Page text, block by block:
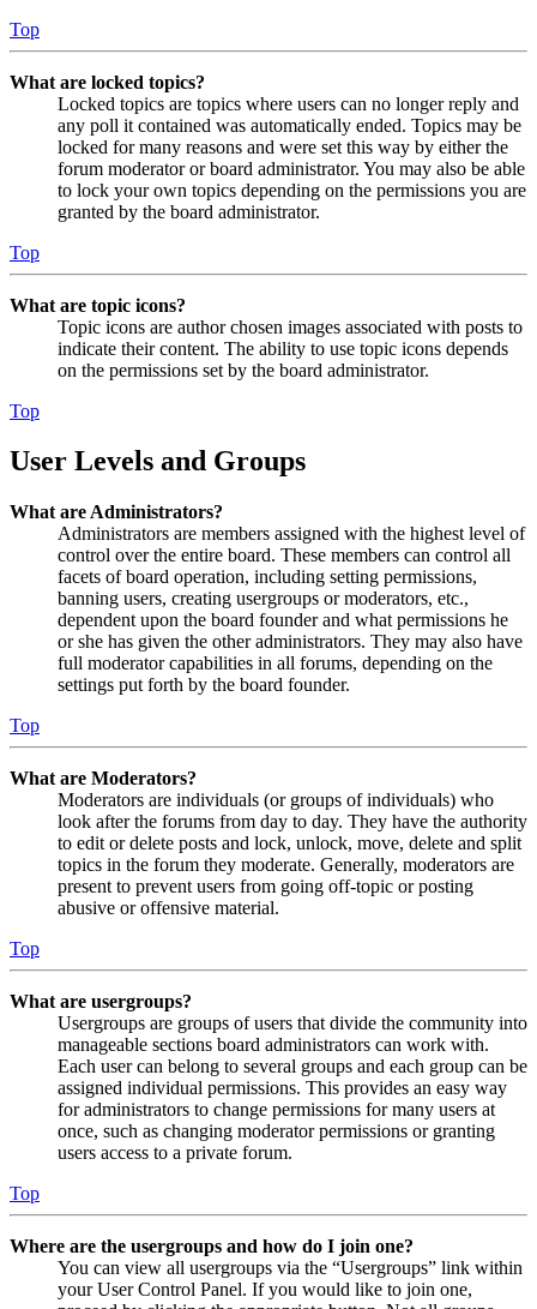
Top
What are locked topics?
Locked topics are topics where users can no longer reply and
any poll it contained was automatically ended. Topics may be
locked for many reasons and were set this way by either the
forum moderator or board administrator. You may also be able
to lock your own topics depending on the permissions you are
granted by the board administrator.
Top
What are topic icons?
Topic icons are author chosen images associated with posts to
indicate their content. The ability to use topic icons depends
on the permissions set by the board administrator.
Top
User Levels and Groups
What are Administrators?
Administrators are members assigned with the highest level of
control over the entire board. These members can control all
facets of board operation, including setting permissions,
banning users, creating usergroups or moderators, etc.,
dependent upon the board founder and what permissions he
or she has given the other administrators. They may also have
full moderator capabilities in all forums, depending on the
settings put forth by the board founder.
Top
What are Moderators?
Moderators are individuals (or groups of individuals) who
look after the forums from day to day. They have the authority
to edit or delete posts and lock, unlock, move, delete and split
topics in the forum they moderate. Generally, moderators are
present to prevent users from going off-topic or posting
abusive or offensive material.
Top
What are usergroups?
Usergroups are groups of users that divide the community into
manageable sections board administrators can work with.
Each user can belong to several groups and each group can be
assigned individual permissions. This provides an easy way
for administrators to change permissions for many users at
once, such as changing moderator permissions or granting
users access to a private forum.
Top
Where are the usergroups and how do I join one?
You can view all usergroups via the “Usergroups” link within
your User Control Panel. If you would like to join one,